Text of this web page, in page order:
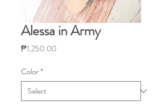
Alessa in Army
₱1,250.00
Color*